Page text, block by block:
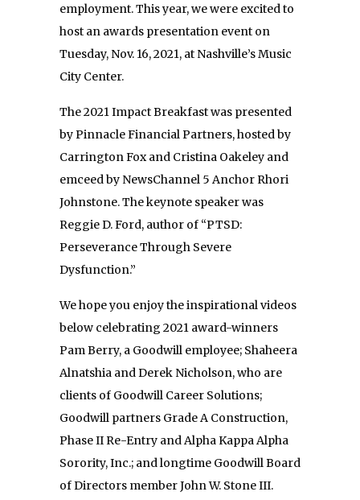
employment. This year, we were excited to
host an awards presentation event on
Tuesday, Nov. 16, 2021, at Nashville’s Music
City Center.
The 2021 Impact Breakfast was presented
by Pinnacle Financial Partners, hosted by
Carrington Fox and Cristina Oakeley and
emceed by NewsChannel 5 Anchor Rhori
Johnstone. The keynote speaker was
Reggie D. Ford, author of “PTSD:
Perseverance Through Severe
Dysfunction.”
We hope you enjoy the inspirational videos
below celebrating 2021 award-winners
Pam Berry, a Goodwill employee; Shaheera
Alnatshia and Derek Nicholson, who are
clients of Goodwill Career Solutions;
Goodwill partners Grade A Construction,
Phase II Re-Entry and Alpha Kappa Alpha
Sorority, Inc.; and longtime Goodwill Board
of Directors member John W. Stone III.